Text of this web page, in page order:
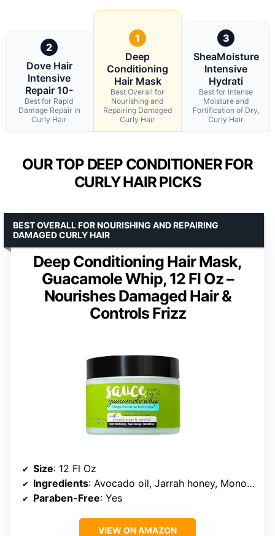
2
Dove Hair
Intensive
Repair 10-
Best for Rapid
Damage Repair in
Curly Hair
1
Deep
Conditioning
Hair Mask
Best Overall for
Nourishing and
Repairing Damaged
Curly Hair
3
SheaMoisture
Intensive
Hydrati
Best for Intense
Moisture and
Fortification of Dry,
Curly Hair
OUR TOP DEEP CONDITIONER FOR
CURLY HAIR PICKS
Deep Conditioning Hair Mask,
Guacamole Whip, 12 Fl Oz –
Nourishes Damaged Hair &
Controls Frizz
BEST OVERALL FOR NOURISHING AND REPAIRING
DAMAGED CURLY HAIR
Size: 12 Fl Oz
Ingredients: Avocado oil, Jarrah honey, Monoi oil, Argan oil
Paraben-Free: Yes
VIEW ON AMAZON